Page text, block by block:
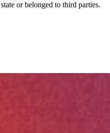
or belonged to third parties.